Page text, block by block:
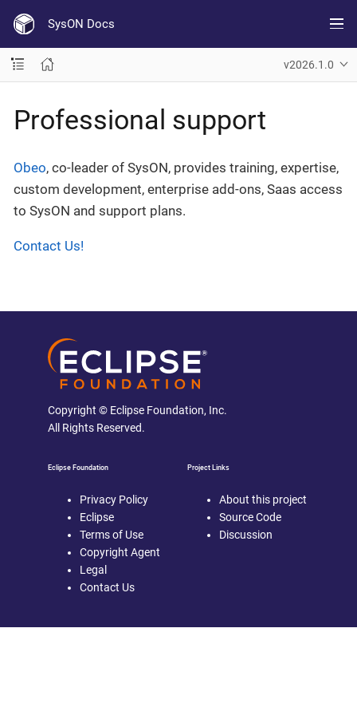
SysON Docs
v2026.1.0
Professional support
Obeo, co-leader of SysON, provides training, expertise,
custom development, enterprise add-ons, Saas access
to SysON and support plans.
Contact Us!
Copyright © Eclipse Foundation, Inc.
All Rights Reserved.
Eclipse Foundation
Privacy Policy
Eclipse
Terms of Use
Copyright Agent
Legal
Contact Us
Project Links
About this project
Source Code
Discussion